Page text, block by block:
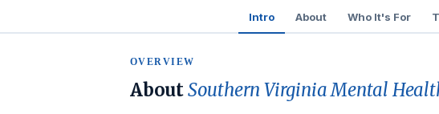
Intro About Who It's For
OVERVIEW
AboutSouthern Virginia Mental